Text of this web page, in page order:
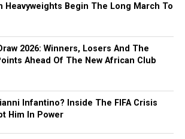
Heavyweights Begin The Long March To
2026: Winners, Losers And The
Ahead Of The New African Club
Infantino? Inside The FIFA Crisis
Him In Power